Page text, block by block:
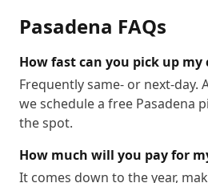
Pasadena FAQs
How fast can you pick up my
Frequently same- or next-day.
we schedule a free Pasadena
the spot.
How much will you pay for
It comes down to the year,